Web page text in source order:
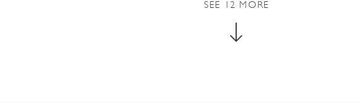
SEE 12 MORE